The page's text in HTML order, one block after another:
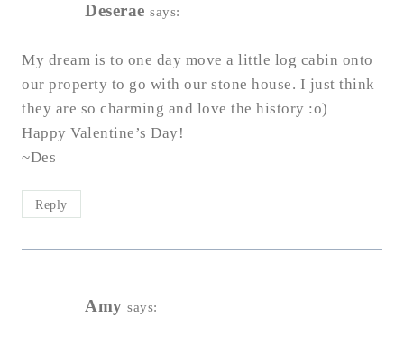
Deserae says:
My dream is to one day move a little log cabin onto
our property to go with our stone house. I just think
they are so charming and love the history :o)
Happy Valentine’s Day!
~Des
Reply
Amy says: